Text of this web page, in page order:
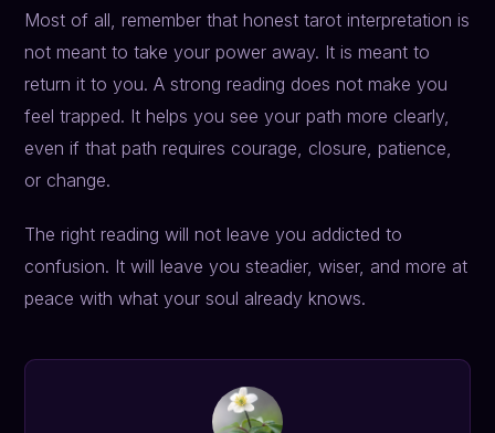
Most of all, remember that honest tarot interpretation is
not meant to take your power away. It is meant to
return it to you. A strong reading does not make you
feel trapped. It helps you see your path more clearly,
even if that path requires courage, closure, patience,
or change.
The right reading will not leave you addicted to
confusion. It will leave you steadier, wiser, and more at
peace with what your soul already knows.